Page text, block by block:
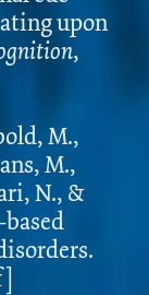
upon
,
M.,
M.,
N., &
based
]